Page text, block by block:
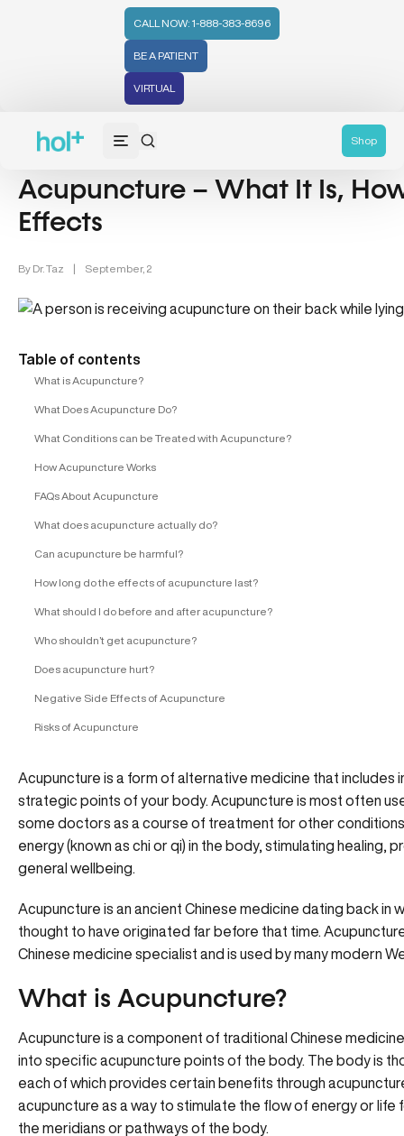
CALL NOW: 1-888-383-8696
BE A PATIENT
VIRTUAL
Shop
Acupuncture & Hormonal Health (18)
Acupuncture – What It Is, How
Effects
By Dr. Taz | September, 2
Table of contents
What is Acupuncture?
What Does Acupuncture Do?
What Conditions can be Treated with Acupuncture?
How Acupuncture Works
FAQs About Acupuncture
What does acupuncture actually do?
Can acupuncture be harmful?
How long do the effects of acupuncture last?
What should I do before and after acupuncture?
Who shouldn’t get acupuncture?
Does acupuncture hurt?
Negative Side Effects of Acupuncture
Risks of Acupuncture
Acupuncture is a form of alternative medicine that includes
strategic points of your body. Acupuncture is most often
some doctors as a course of treatment for other
energy (known as chi or qi) in the body, stimulating healing,
general wellbeing.
Acupuncture is an ancient Chinese medicine dating back in
thought to have originated far before that time.
Chinese medicine specialist and is used by many modern
What is Acupuncture?
Acupuncture is a component of traditional Chinese
into specific acupuncture points of the body. The body is
each of which provides certain benefits through
acupuncture as a way to stimulate the flow of energy or life
the meridians or pathways of the body.